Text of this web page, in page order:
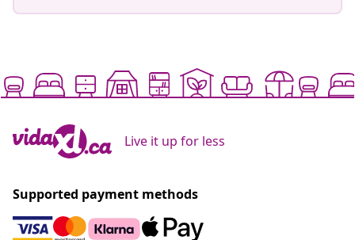
Live it up for less
Supported payment methods